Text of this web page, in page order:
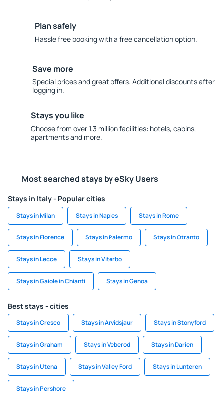
Plan safely
Hassle free booking with a free cancellation option.
Save more
Special prices and great offers. Additional discounts after
logging in.
Stays you like
Choose from over 1.3 million facilities: hotels, cabins,
apartments and more.
Most searched stays by eSky Users
Stays in Italy - Popular cities
Stays in Milan Stays in Naples Stays in Rome
Stays in Florence Stays in Palermo Stays in Otranto
Stays in Lecce Stays in Viterbo
Stays in Gaiole in Chianti Stays in Genoa
Best stays - cities
Stays in Cresco Stays in Arvidsjaur Stays in Stonyford
Stays in Graham Stays in Veberod Stays in Darien
Stays in Utena Stays in Valley Ford Stays in Lunteren
Stays in Pershore